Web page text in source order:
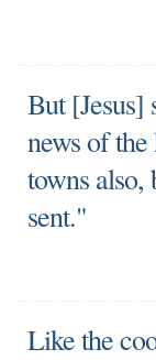
But [Jesus]
news of
towns also,
sent."
Like the